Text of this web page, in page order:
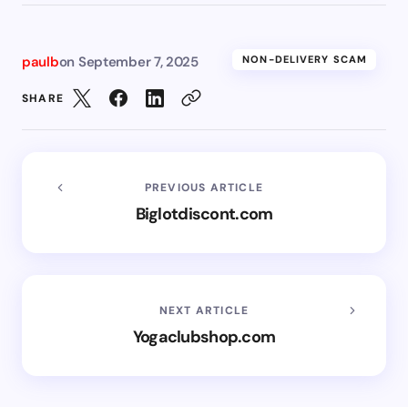
paulbon September 7, 2025 NON-DELIVERY SCAM
SHARE
PREVIOUS ARTICLE
Biglotdiscont.com
NEXT ARTICLE
Yogaclubshop.com